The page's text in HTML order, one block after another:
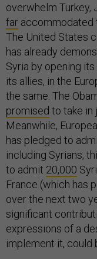
overwhelm Turkey,
far accommodated
The United States
has already
Syria by opening
its allies, in the
the same. The
promised to take in
Meanwhile,
has pledged to
including Syrians,
to admit 20,000
France (which has
over the next two
significant
expressions of a
implement it, could